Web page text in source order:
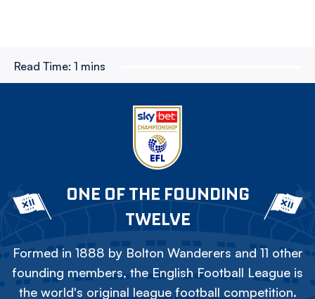
Read Time: 1 mins
ONE OF THE FOUNDING
TWELVE
Formed in 1888 by Bolton Wanderers and 11 other
founding members, the English Football League is
the world's original league football competition.